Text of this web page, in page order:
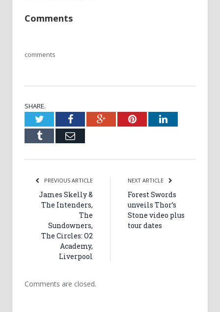
Comments
comments
SHARE.
TwitterFacebookGoogle+PinterestLinkedIn
Tumblr Email
PREVIOUS ARTICLE
James Skelly &
The Intenders,
The
Sundowners,
The Circles: O2
Academy,
Liverpool
NEXT ARTICLE
Forest Swords
unveils Thor’s
Stone video plus
tour dates
Comments are closed.